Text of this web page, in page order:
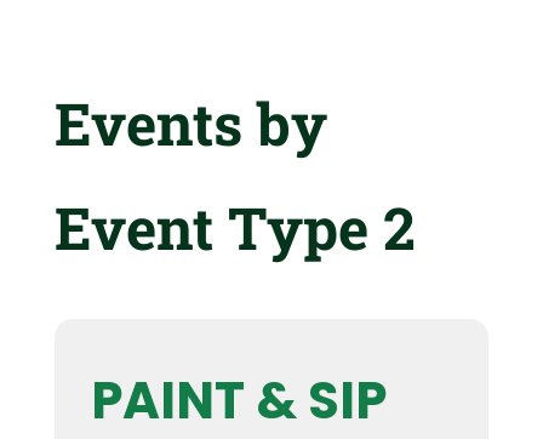
Events by
Event Type 2
PAINT & SIP